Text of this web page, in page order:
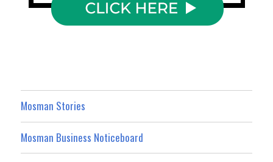
Mosman Stories
Mosman Business Noticeboard